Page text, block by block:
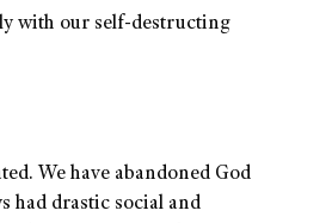
with our self-destructing
We have abandoned God
had drastic social and